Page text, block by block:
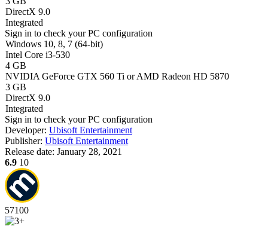
DirectX 9.0
Integrated
Sign in to check your PC configuration
Windows 10, 8, 7 (64-bit)
Intel Core i3-530
4 GB
NVIDIA GeForce GTX 560 Ti or AMD Radeon HD 5870
3 GB
DirectX 9.0
Integrated
Sign in to check your PC configuration
Developer: Ubisoft Entertainment
Publisher: Ubisoft Entertainment
Release date: January 28, 2021
6.9 10
57100